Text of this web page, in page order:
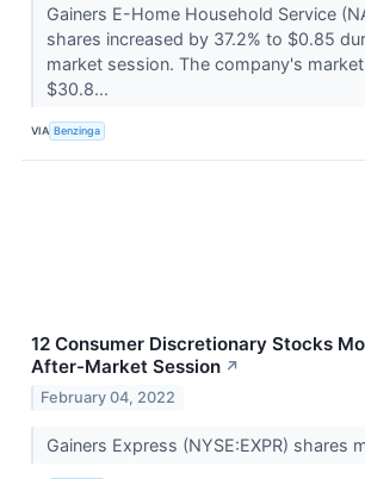
Gainers E-Home Household Service
shares increased by 37.2% to $0.85
market session. The company's
$30.8...
VIA Benzinga
12 Consumer Discretionary Stocks
After-Market Session ↗
February 04, 2022
Gainers Express (NYSE:EXPR) shares